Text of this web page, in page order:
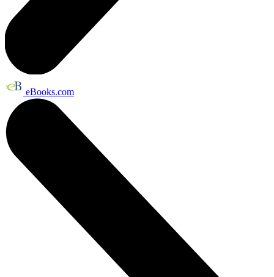
eBooks.com